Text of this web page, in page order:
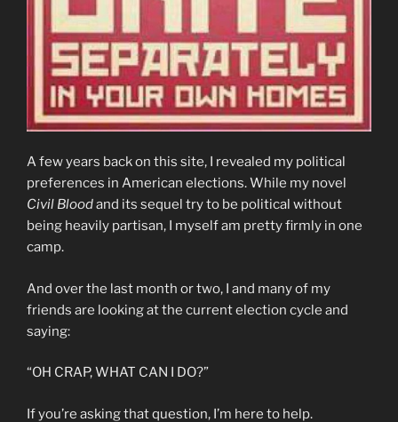
A few years back on this site, I revealed my political
preferences in American elections. While my novel
Civil Bloodand its sequel try to be political without
being heavily partisan, I myself am pretty firmly in one
camp.
And over the last month or two, I and many of my
friends are looking at the current election cycle and
saying:
“OH CRAP, WHAT CAN I DO?”
If you’re asking that question, I’m here to help.